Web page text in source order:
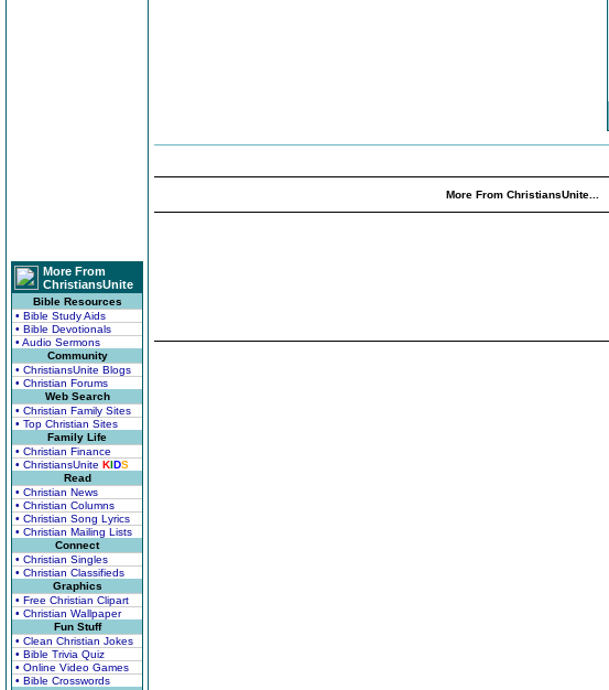
More From
ChristiansUnite
Bible Resources
• Bible Study Aids
• Bible Devotionals
• Audio Sermons
Community
• ChristiansUnite Blogs
• Christian Forums
Web Search
• Christian Family Sites
• Top Christian Sites
Family Life
• Christian Finance
• ChristiansUnite KIDS
Read
• Christian News
• Christian Columns
• Christian Song Lyrics
• Christian Mailing Lists
Connect
• Christian Singles
• Christian Classifieds
Graphics
• Free Christian Clipart
• Christian Wallpaper
Fun Stuff
• Clean Christian Jokes
• Bible Trivia Quiz
• Online Video Games
• Bible Crosswords
More From ChristiansUnite...